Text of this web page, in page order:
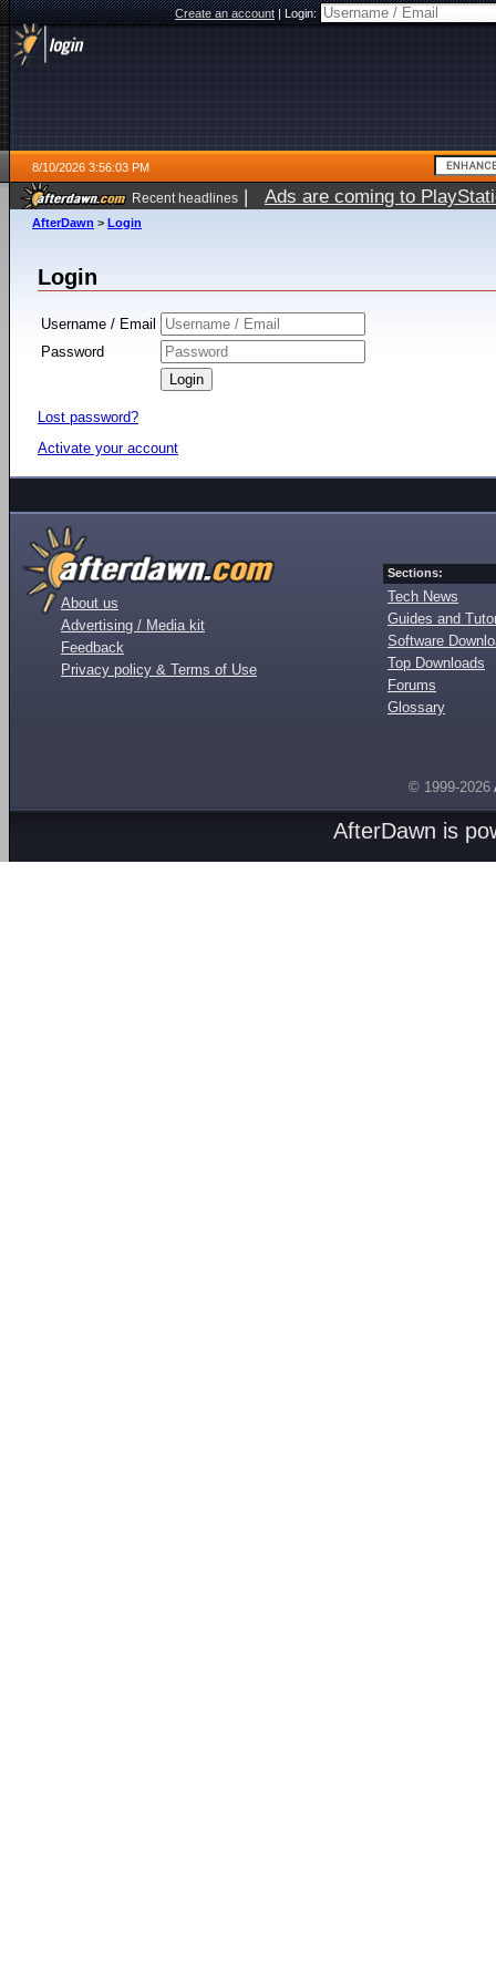
Create an account|Login:
8/10/2026 3:56:03 PM
Recent headlines | Ads are coming to
AfterDawn > Login
Login
Username / Email
Password
Lost password?
Activate your account
About us
Advertising / Media kit
Feedback
Privacy policy & Terms of Use
Sections:
Tech News
Guides and
Software
Top Downloads
Forums
Glossary
© 1999-2026
AfterDawn is